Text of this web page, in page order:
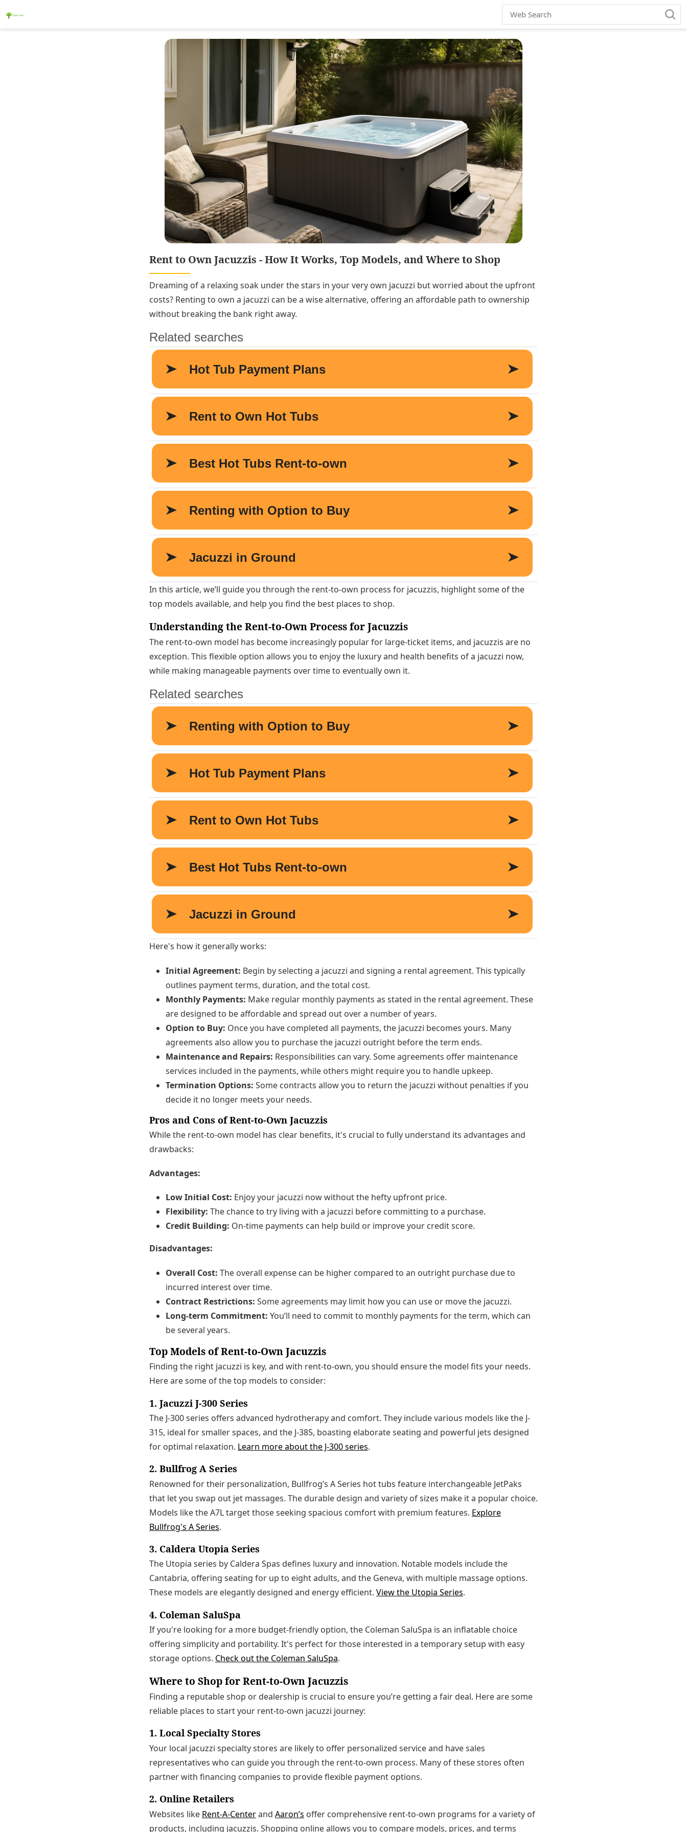
Rent to Own Jacuzzis - How It Works, Top Models, and Where to Shop
Dreaming of a relaxing soak under the stars in your very own jacuzzi but worried about the upfront
costs? Renting to own a jacuzzi can be a wise alternative, offering an affordable path to ownership
without breaking the bank right away.
In this article, we’ll guide you through the rent-to-own process for jacuzzis, highlight some of the
top models available, and help you find the best places to shop.
Understanding the Rent-to-Own Process for Jacuzzis
The rent-to-own model has become increasingly popular for large-ticket items, and jacuzzis are no
exception. This flexible option allows you to enjoy the luxury and health benefits of a jacuzzi now,
while making manageable payments over time to eventually own it.
Here's how it generally works:
Initial Agreement: Begin by selecting a jacuzzi and signing a rental agreement. This typically
outlines payment terms, duration, and the total cost.
Monthly Payments: Make regular monthly payments as stated in the rental agreement. These
are designed to be affordable and spread out over a number of years.
Option to Buy: Once you have completed all payments, the jacuzzi becomes yours. Many
agreements also allow you to purchase the jacuzzi outright before the term ends.
Maintenance and Repairs: Responsibilities can vary. Some agreements offer maintenance
services included in the payments, while others might require you to handle upkeep.
Termination Options: Some contracts allow you to return the jacuzzi without penalties if you
decide it no longer meets your needs.
Pros and Cons of Rent-to-Own Jacuzzis
While the rent-to-own model has clear benefits, it's crucial to fully understand its advantages and
drawbacks:
Advantages:
Low Initial Cost: Enjoy your jacuzzi now without the hefty upfront price.
Flexibility: The chance to try living with a jacuzzi before committing to a purchase.
Credit Building: On-time payments can help build or improve your credit score.
Disadvantages:
Overall Cost: The overall expense can be higher compared to an outright purchase due to
incurred interest over time.
Contract Restrictions: Some agreements may limit how you can use or move the jacuzzi.
Long-term Commitment: You’ll need to commit to monthly payments for the term, which can
be several years.
Top Models of Rent-to-Own Jacuzzis
Finding the right jacuzzi is key, and with rent-to-own, you should ensure the model fits your needs.
Here are some of the top models to consider:
1. Jacuzzi J-300 Series
The J-300 series offers advanced hydrotherapy and comfort. They include various models like the J-
315, ideal for smaller spaces, and the J-385, boasting elaborate seating and powerful jets designed
for optimal relaxation. Learn more about the J-300 series.
2. Bullfrog A Series
Renowned for their personalization, Bullfrog’s A Series hot tubs feature interchangeable JetPaks
that let you swap out jet massages. The durable design and variety of sizes make it a popular choice.
Models like the A7L target those seeking spacious comfort with premium features. Explore
Bullfrog's A Series.
3. Caldera Utopia Series
The Utopia series by Caldera Spas defines luxury and innovation. Notable models include the
Cantabria, offering seating for up to eight adults, and the Geneva, with multiple massage options.
These models are elegantly designed and energy efficient. View the Utopia Series.
4. Coleman SaluSpa
If you're looking for a more budget-friendly option, the Coleman SaluSpa is an inflatable choice
offering simplicity and portability. It's perfect for those interested in a temporary setup with easy
storage options. Check out the Coleman SaluSpa.
Where to Shop for Rent-to-Own Jacuzzis
Finding a reputable shop or dealership is crucial to ensure you’re getting a fair deal. Here are some
reliable places to start your rent-to-own jacuzzi journey:
1. Local Specialty Stores
Your local jacuzzi specialty stores are likely to offer personalized service and have sales
representatives who can guide you through the rent-to-own process. Many of these stores often
partner with financing companies to provide flexible payment options.
2. Online Retailers
Websites like Rent-A-Centerand Aaron’s offer comprehensive rent-to-own programs for a variety of
products, including jacuzzis. Shopping online allows you to compare models, prices, and terms